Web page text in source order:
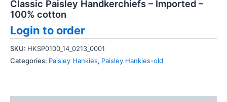
Classic Paisley Handkerchiefs – Imported –
100% cotton
Login to order
SKU: HKSP0100_14_0213_0001
Categories: Paisley Hankies, Paisley Hankies-old